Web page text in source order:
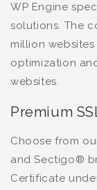
WP Engine
solutions. The
million
optimization
websites.
Premium
Choose from
and Sectigo®
Certificate